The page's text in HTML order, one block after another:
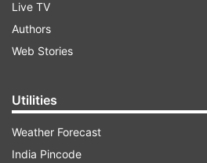
Live TV
Authors
Web Stories
Utilities
Weather Forecast
India Pincode